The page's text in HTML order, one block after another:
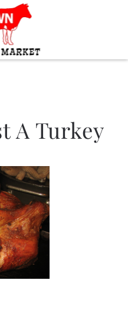
A Turkey